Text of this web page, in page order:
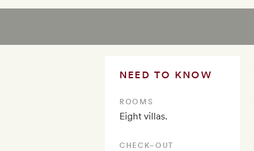
NEED TO KNOW
ROOMS
Eight villas.
CHECK–OUT